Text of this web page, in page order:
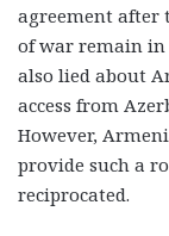
agreement after
of war remain in
also lied about
access from
However,
provide such a
reciprocated.